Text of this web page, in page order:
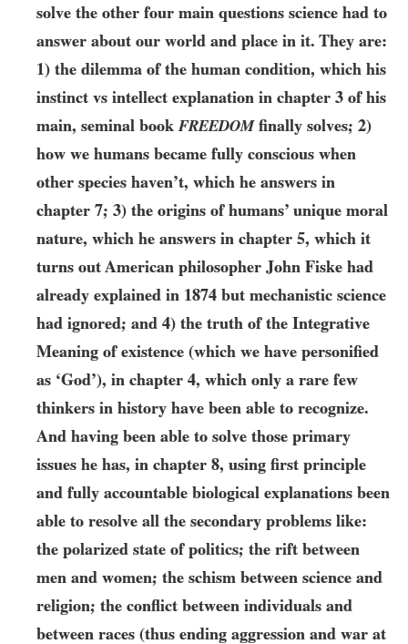
solve the other four main questions science had to
answer about our world and place in it. They are:
1) the dilemma of the human condition, which his
instinct vs intellect explanation in chapter 3 of his
main, seminal book FREEDOMfinally solves; 2)
how we humans became fully conscious when
other species haven’t, which he answers in
chapter 7; 3) the origins of humans’ unique moral
nature, which he answers in chapter 5, which it
turns out American philosopher John Fiske had
already explained in 1874 but mechanistic science
had ignored; and 4) the truth of the Integrative
Meaning of existence (which we have personified
as ‘God’), in chapter 4, which only a rare few
thinkers in history have been able to recognize.
And having been able to solve those primary
issues he has, in chapter 8, using first principle
and fully accountable biological explanations been
able to resolve all the secondary problems like:
the polarized state of politics; the rift between
men and women; the schism between science and
religion; the conflict between individuals and
between races (thus ending aggression and war at